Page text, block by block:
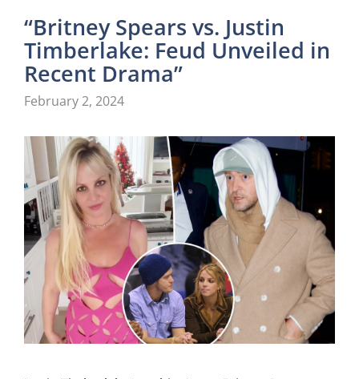
“Britney Spears vs. Justin
Timberlake: Feud Unveiled in
Recent Drama”
February 2, 2024